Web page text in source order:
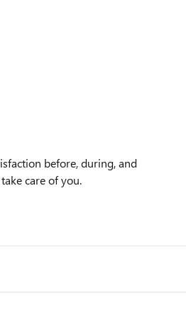
before, during, and
care of you.